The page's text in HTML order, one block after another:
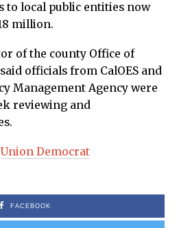
to local public entities now
million.
of the county Office of
officials from CalOES and
Management Agency were
reviewing and
Union Democrat
FACEBOOK